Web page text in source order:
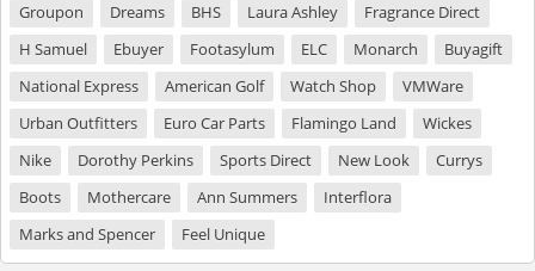
Groupon Dreams BHS Laura Ashley
Fragrance Direct
H Samuel
Ebuyer Footasylum ELC Monarch
Buyagift
National Express
American Golf Watch Shop
VMWare
Urban Outfitters
Euro Car Parts Flamingo Land
Wickes
Nike
Dorothy Perkins Sports Direct New Look
Currys
Boots
Mothercare Ann Summers
Interflora
Marks and Spencer
Feel Unique